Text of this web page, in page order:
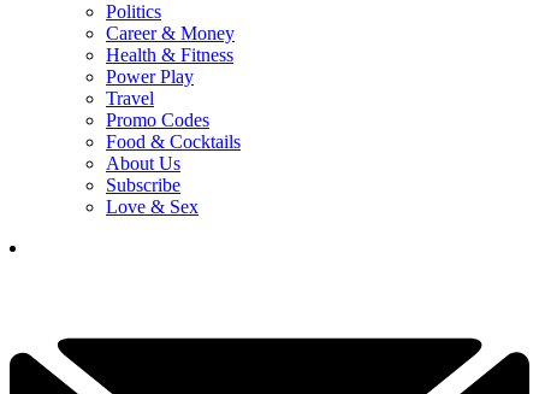
Politics
Career & Money
Health & Fitness
Power Play
Travel
Promo Codes
Food & Cocktails
About Us
Subscribe
Love & Sex